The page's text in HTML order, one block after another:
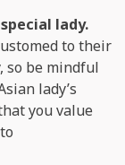
lady.
to their
so be mindful
lady’s
you value